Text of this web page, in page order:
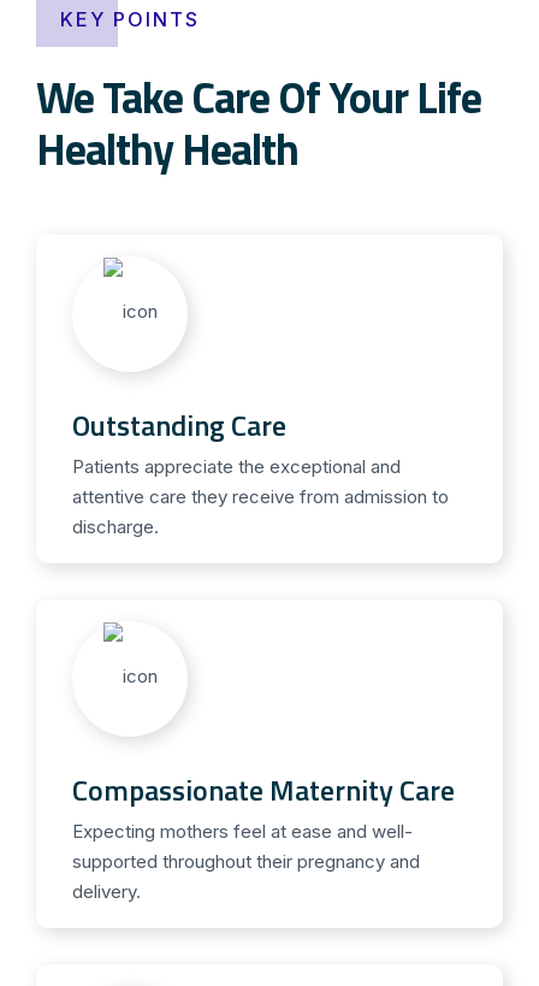
KEY POINTS
We Take Care Of Your Life
Healthy Health
Outstanding Care
Patients appreciate the exceptional and
attentive care they receive from admission to
discharge.
Compassionate Maternity Care
Expecting mothers feel at ease and well-
supported throughout their pregnancy and
delivery.